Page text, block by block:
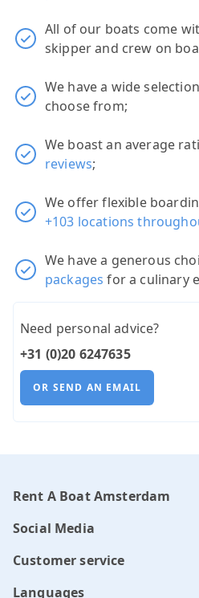
All of our boats come
skipper and crew on
We have a wide
choose from;
We boast an average
reviews;
We offer flexible
+103 locations
We have a generous
packages for a culinary
Need personal advice?
+31 (0)20 6247635
OR SEND AN EMAIL
Rent A Boat Amsterdam
Social Media
Customer service
Languages